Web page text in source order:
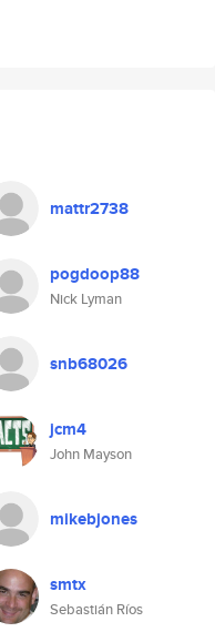
mattr2738
pogdoop88
Nick Lyman
snb68026
jcm4
John Mayson
mikebjones
smtx
Sebastián Ríos